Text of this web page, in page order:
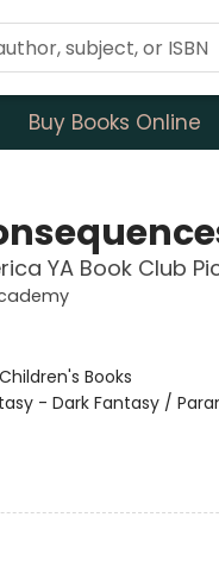
Buy Books Online
YA Book Club
Books
- Dark Fantasy /